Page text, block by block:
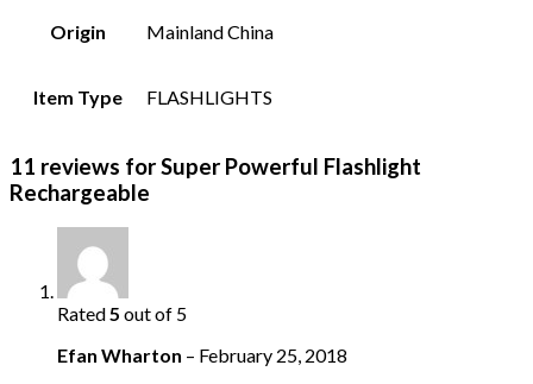
Origin Mainland China
Item Type FLASHLIGHTS
11 reviews forSuper Powerful Flashlight
Rechargeable
Rated5 out of 5
Efan Wharton – February 25, 2018